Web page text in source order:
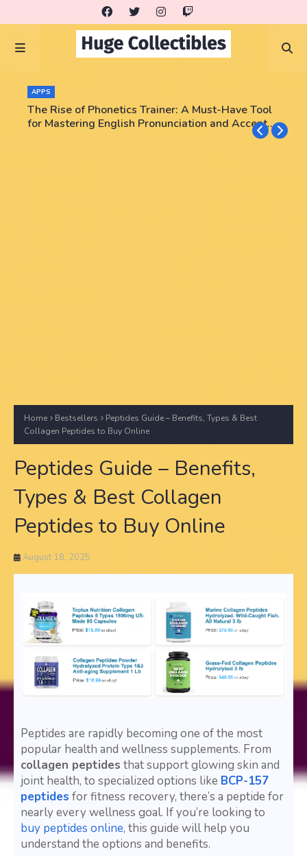
APPS
The Rise of Phonetics Trainer: A Must-Have Tool
for Mastering English Pronunciation and Accent
Home Bestsellers
Peptides Guide – Benefits, Types & Best
Collagen Peptides to Buy Online
Peptides Guide – Benefits,
Types & Best Collagen
Peptides to Buy Online
August 18, 2025
Peptides are rapidly becoming one of the most
popular health and wellness supplements. From
collagen peptides that support glowing skin and
joint health, to specialized options like BCP-157
peptides for fitness recovery, there’s a peptide for
nearly every wellness goal. If you’re looking to
buy peptides online, this guide will help you
understand the options and benefits.